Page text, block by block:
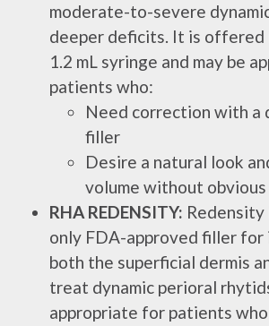
moderate-to-severe
deeper deficits. It is offered
1.2 mL syringe and may be
patients who:
Need correction with a
filler
Desire a natural look
volume without
RHA REDENSITY:
only FDA-approved filler
both the superficial dermis
treat dynamic perioral
appropriate for patients